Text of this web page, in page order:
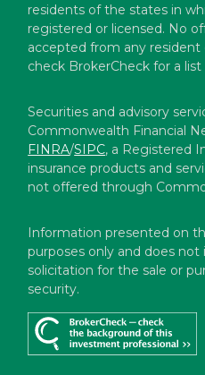
residents of the states in
registered or licensed. No
accepted from any
check BrokerCheck for a
Securities and advisory
Commonwealth Financial
FINRA/SIPC, a Registered
insurance products and
not offered through
Information presented on
purposes only and does
solicitation for the sale or
security.